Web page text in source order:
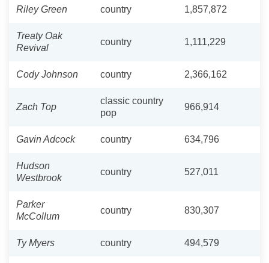
Riley Green country 1,857,872
Treaty Oak
Revival
country 1,111,229
Cody Johnson country 2,366,162
Zach Top
classic country
pop
966,914
Gavin Adcock country 634,796
Hudson
Westbrook
country 527,011
Parker
McCollum
country 830,307
Ty Myers country 494,579